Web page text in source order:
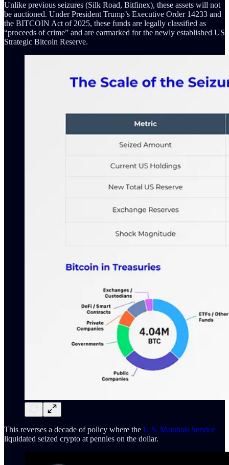
Unlike previous seizures (Silk Road, Bitfinex), these assets will not
be auctioned. Under President Trump’s Executive Order 14233 and
the BITCOIN Act of 2025, these funds are legally classified as
“proceeds of crime” and are earmarked for the newly established US
Strategic Bitcoin Reserve.
This reverses a decade of policy where the U.S. Marshals Service
liquidated seized crypto at pennies on the dollar.